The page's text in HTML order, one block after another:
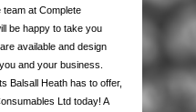
at Complete
be happy to take you
available and design
and your business.
Balsall Heath has to offer,
Ltd today! A